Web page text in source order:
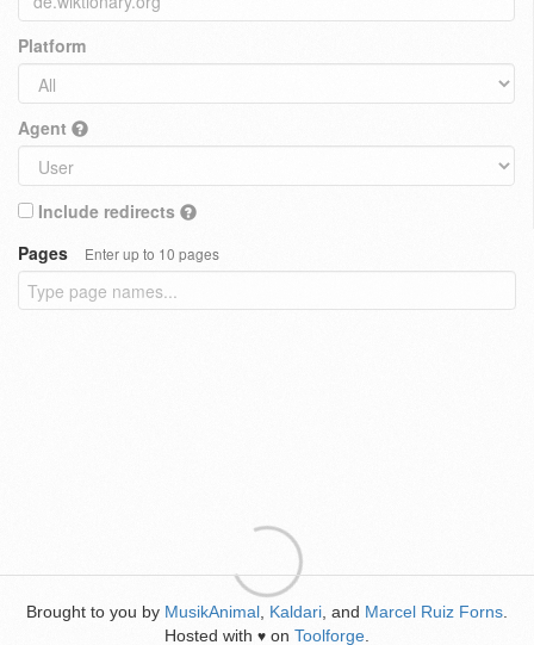
Platform
Agent
Include redirects
Pages
Enter up to 10 pages
Brought to you by MusikAnimal Kaldari , and Marcel Ruiz Forns
Hosted with ♥ on Toolforge